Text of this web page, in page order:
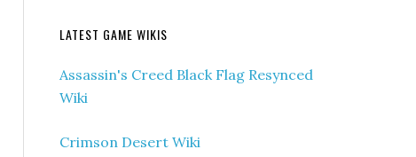
LATEST GAME WIKIS
Assassin's Creed Black Flag Resynced
Wiki
Crimson Desert Wiki